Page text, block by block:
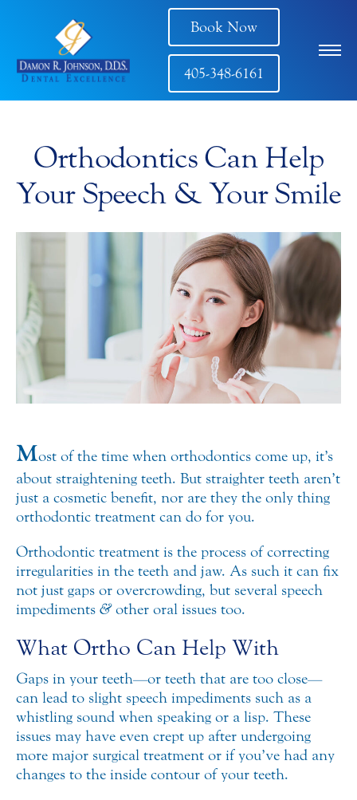
Book Now
405-348-6161
Orthodontics Can Help
Your Speech & Your Smile
Most of the time when orthodontics come up, it’s
about straightening teeth. But straighter teeth aren’t
just a cosmetic benefit, nor are they the only thing
orthodontic treatment can do for you.
Orthodontic treatment is the process of correcting
irregularities in the teeth and jaw. As such it can fix
not just gaps or overcrowding, but several speech
impediments &other oral issues too.
What Ortho Can Help With
Gaps in your teeth—or teeth that are too close—
can lead to slight speech impediments such as a
whistling sound when speaking or a lisp. These
issues may have even crept up after undergoing
more major surgical treatment or if you’ve had any
changes to the inside contour of your teeth.